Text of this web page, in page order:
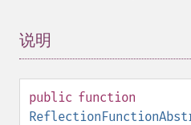
说明
public function